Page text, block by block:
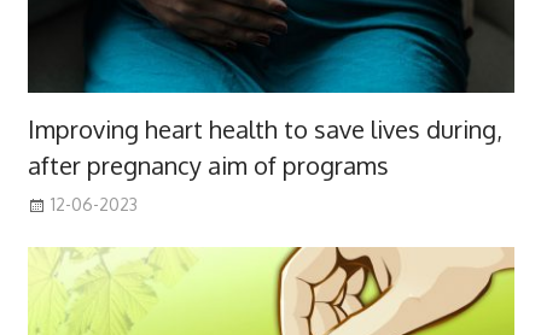
Improving heart health to save lives during,
after pregnancy aim of programs
12-06-2023